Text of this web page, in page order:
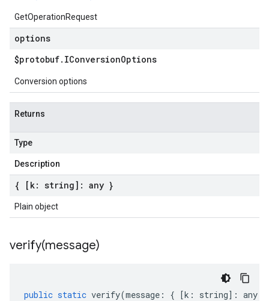
GetOperationRequest
options
$protobuf. IConversionOptions
Conversion options
Returns
Type
Description
{ [k: string]: any }
Plain object
verify(message)
public static verify(message : { [k : string] : any